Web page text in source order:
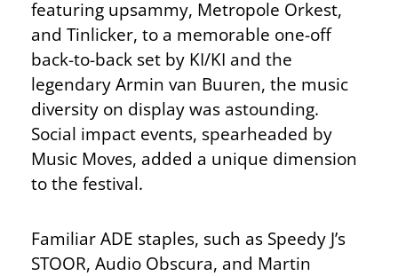
featuring upsammy, Metropole Orkest,
and Tinlicker, to a memorable one-off
back-to-back set by KI/KI and the
legendary Armin van Buuren, the music
diversity on display was astounding.
Social impact events, spearheaded by
Music Moves, added a unique dimension
to the festival.
Familiar ADE staples, such as Speedy J’s
STOOR, Audio Obscura, and Martin